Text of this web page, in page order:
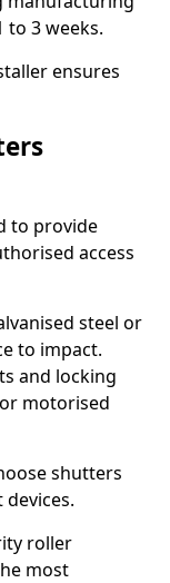
to 3 weeks.
ensures
to provide
access
steel or
to impact.
and locking
motorised
shutters
roller
most